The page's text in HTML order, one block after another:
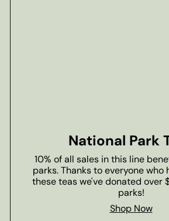
National Park
10% of all sales in this line
parks. Thanks to everyone who
these teas we've donated over
parks!
Shop Now